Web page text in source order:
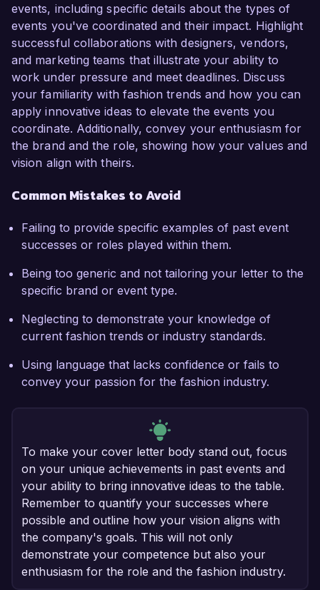
events, including specific details about the types of
events you've coordinated and their impact. Highlight
successful collaborations with designers, vendors,
and marketing teams that illustrate your ability to
work under pressure and meet deadlines. Discuss
your familiarity with fashion trends and how you can
apply innovative ideas to elevate the events you
coordinate. Additionally, convey your enthusiasm for
the brand and the role, showing how your values and
vision align with theirs.
Common Mistakes to Avoid
Failing to provide specific examples of past event
successes or roles played within them.
Being too generic and not tailoring your letter to the
specific brand or event type.
Neglecting to demonstrate your knowledge of
current fashion trends or industry standards.
Using language that lacks confidence or fails to
convey your passion for the fashion industry.
To make your cover letter body stand out, focus
on your unique achievements in past events and
your ability to bring innovative ideas to the table.
Remember to quantify your successes where
possible and outline how your vision aligns with
the company's goals. This will not only
demonstrate your competence but also your
enthusiasm for the role and the fashion industry.